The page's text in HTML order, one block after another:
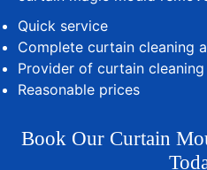
Quick service
Complete curtain cleaning
Provider of curtain
Reasonable prices
Book Our Curtain